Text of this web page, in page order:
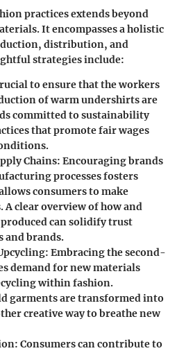
practices extends beyond
It encompasses a holistic
distribution, and
strategies include:
to ensure that the workers
of warm undershirts are
committed to sustainability
that promote fair wages
Chains: Encouraging brands
processes fosters
consumers to make
clear overview of how and
can solidify trust
and brands.
: Embracing the second-
demand for new materials
within fashion.
garments are transformed into
creative way to breathe new
: Consumers can contribute to